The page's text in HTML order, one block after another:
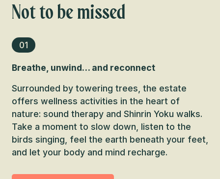
Not to be missed
01
Breathe, unwind… and reconnect
Surrounded by towering trees, the estate
offers wellness activities in the heart of
nature: sound therapy and Shinrin Yoku walks.
Take a moment to slow down, listen to the
birds singing, feel the earth beneath your feet,
and let your body and mind recharge.